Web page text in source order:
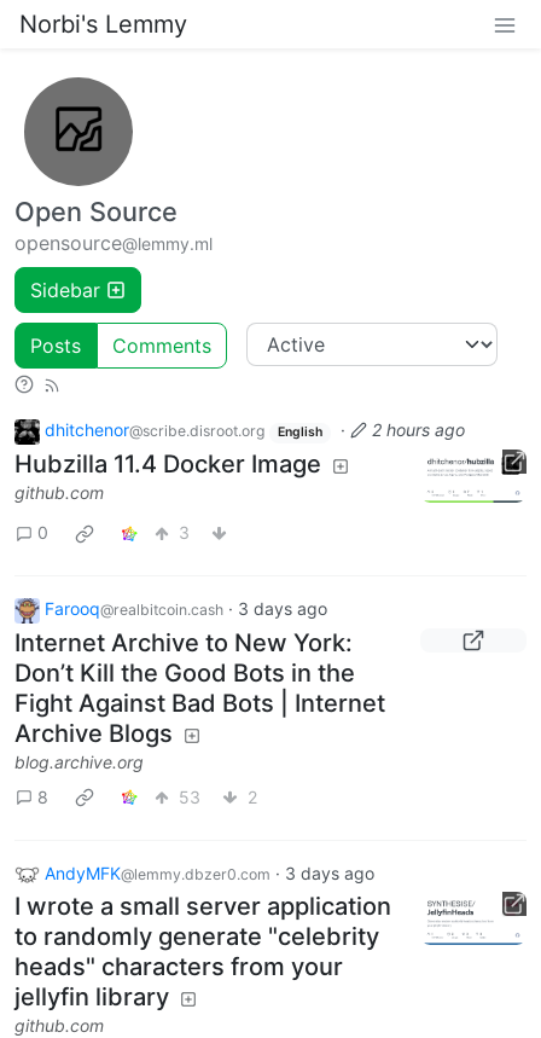
Norbi's Lemmy
Open Source
opensource@lemmy.ml
Sidebar
Posts Comments
dhitchenor@scribe.disroot.org English · 2 hours ago
Hubzilla 11.4 Docker Image
github.com
0
3
Farooq@realbitcoin.cash · 3 days ago
Internet Archive to New York:
Don’t Kill the Good Bots in the
Fight Against Bad Bots | Internet
Archive Blogs
blog.archive.org
8
53 2
AndyMFK@lemmy.dbzer0.com · 3 days ago
I wrote a small server application
to randomly generate "celebrity
heads" characters from your
jellyfin library
github.com